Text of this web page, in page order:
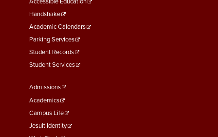
Second
Handshake
Academic Calendars
Parking Services
Student Records
Student Services
Footer
Menu
Third
Admissions
Academics
Campus Life
Jesuit Identity